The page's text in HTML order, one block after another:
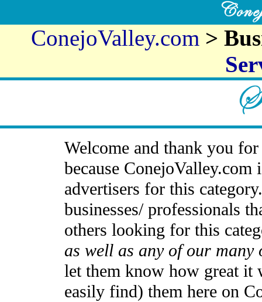
ConejoValley.com >
Welcome and thank you
because ConejoValley.com
advertisers for this
businesses/ professionals
others looking for this
as well as any of our many
let them know how great it
easily find) them here on